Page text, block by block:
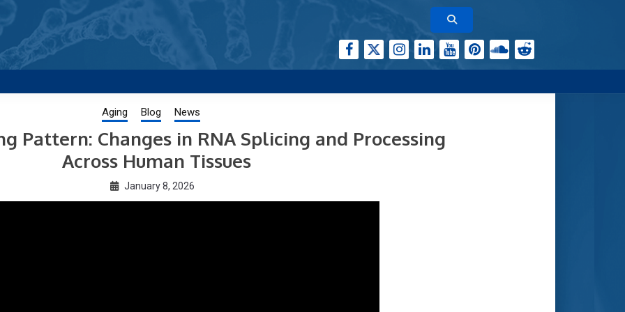
and trending research papers published by Aging-US
Aging Blog News
Pattern: Changes in RNA Splicing and Processing
Across Human Tissues
January 8, 2026